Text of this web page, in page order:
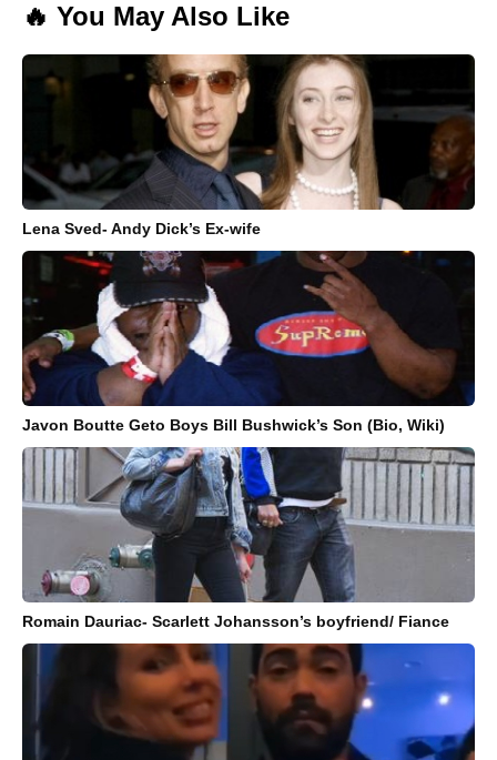
🔥 You May Also Like
Lena Sved- Andy Dick’s Ex-wife
Javon Boutte Geto Boys Bill Bushwick’s Son (Bio, Wiki)
Romain Dauriac- Scarlett Johansson’s boyfriend/ Fiance